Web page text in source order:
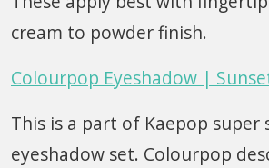
cream to powder finish.
Colourpop Eyeshadow |
This is a part of Kaepop super
eyeshadow set. Colourpop